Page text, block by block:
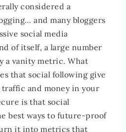
considered a
and many bloggers
social media
of itself, a large number
a vanity metric. What
that social following give
and money in your
is that social
best ways to future-proof
it into metrics that